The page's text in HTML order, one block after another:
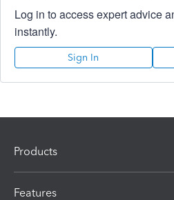
Log in to access expert advice
instantly.
Sign In
Products
Features